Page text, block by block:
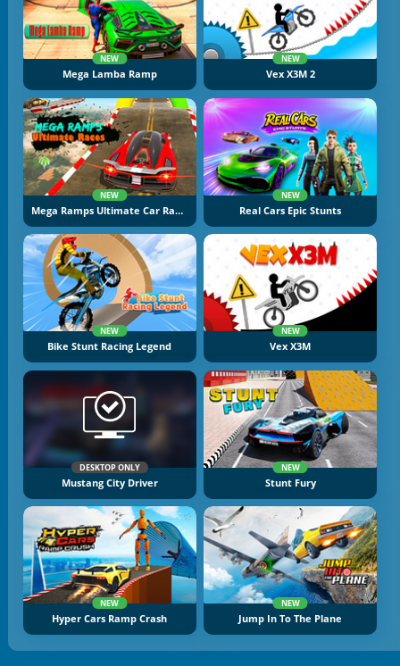
NEW
Mega Lamba Ramp
NEW
Vex X3M 2
NEW
Mega Ramps Ultimate Car Races
NEW
Real Cars Epic Stunts
NEW
Bike Stunt Racing Legend
NEW
Vex X3M
DESKTOP ONLY
Mustang City Driver
NEW
Stunt Fury
NEW
Hyper Cars Ramp Crash
NEW
Jump In To The Plane